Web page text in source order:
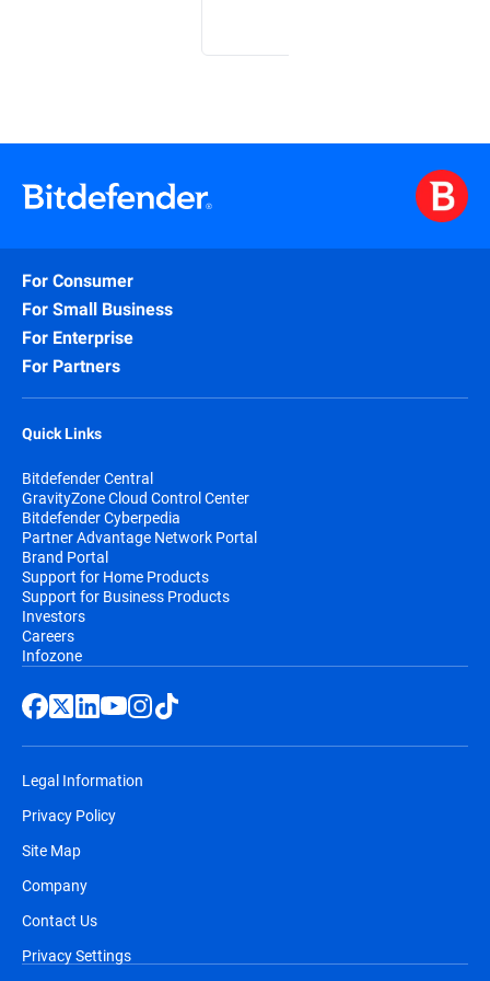
For Consumer
For Small Business
For Enterprise
For Partners
Quick Links
Bitdefender Central
GravityZone Cloud Control Center
Bitdefender Cyberpedia
Partner Advantage Network Portal
Brand Portal
Support for Home Products
Support for Business Products
Investors
Careers
Infozone
Legal Information
Privacy Policy
Site Map
Company
Contact Us
Privacy Settings